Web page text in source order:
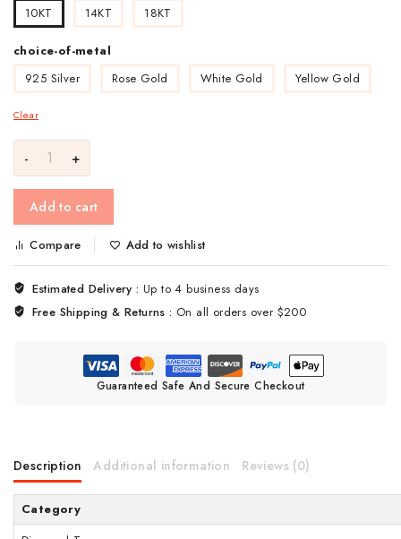
10KT
14KT 18KT
choice-of-metal
925 Silver
Rose Gold White Gold Yellow Gold
Clear
Add to cart
Compare Add to wishlist
Estimated Delivery :Up to 4 business days
Free Shipping & Returns : On all orders over $200
Guaranteed Safe And Secure Checkout
Description Additional information Reviews (0)
Category